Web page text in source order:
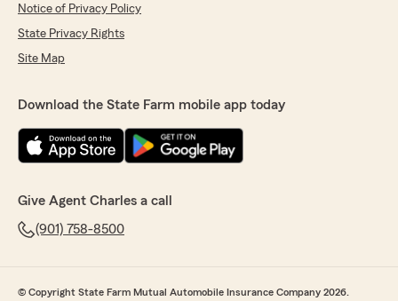
Notice of Privacy Policy
State Privacy Rights
Site Map
Download the State Farm mobile app today
Give Agent Charles a call
(901) 758-8500
© Copyright State Farm Mutual Automobile Insurance Company 2026.